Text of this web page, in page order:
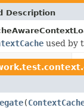
Description
used by
(